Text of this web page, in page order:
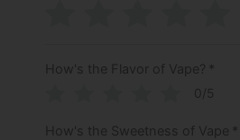
How's the Flavor of Vape? *
0/5
How's the Sweetness of Vape *